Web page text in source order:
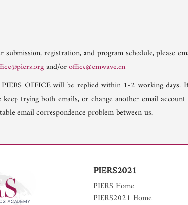
submission, registration, and program schedule, please
and/oroffice@emwave.cn
OFFICE will be replied within 1-2 working days.
keep trying both emails, or change another email
email correspondence problem between us.
PIERS2021
PIERS Home
PIERS2021 Home